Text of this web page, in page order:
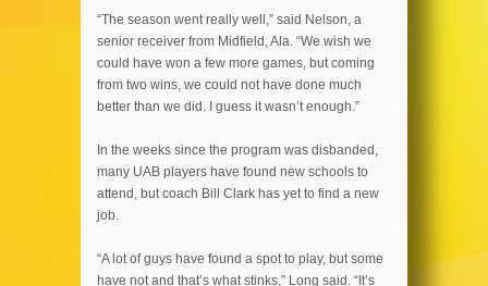
“The season went really well,” said Nelson, a
senior receiver from Midfield, Ala. “We wish we
could have won a few more games, but coming
from two wins, we could not have done much
better than we did. I guess it wasn’t enough.”
In the weeks since the program was disbanded,
many UAB players have found new schools to
attend, but coach Bill Clark has yet to find a new
job.
“A lot of guys have found a spot to play, but some
have not and that’s what stinks,” Long said. “It’s